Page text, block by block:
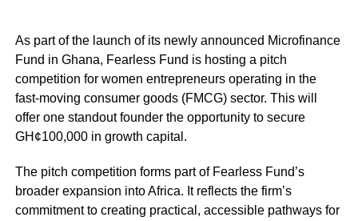
dilutive grants to women of colour founders/entrepreneurs
across the united states and globally.
its get venture ready (GVR) programme has equipped
over 1,000 women with investor-readiness training,
mentorship, and tools to scale sustainable businesses.
fearless fund is backed by leading global institutions,
including bank of america, jpmorgan chase, paypal,
costco, and mastercard, and its work has been recognised
As part of the launch of its newly announced Microfinance
Fund in Ghana, Fearless Fund is hosting a pitch
competition for women entrepreneurs operating in the
fast-moving consumer goods (FMCG) sector. This will
offer one standout founder the opportunity to secure
GH¢100,000 in growth capital.
The pitch competition forms part of Fearless Fund’s
broader expansion into Africa. It reflects the firm’s
commitment to creating practical, accessible pathways for